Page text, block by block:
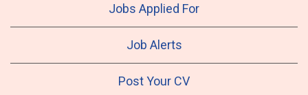
Jobs Applied For
Job Alerts
Post Your CV